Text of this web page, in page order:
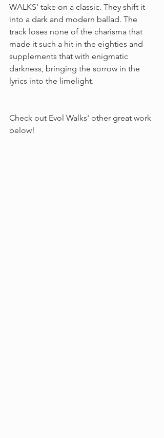
WALKS' take on a classic. They shift it
into a dark and modern ballad. The
track loses none of the charisma that
made it such a hit in the eighties and
supplements that with enigmatic
darkness, bringing the sorrow in the
lyrics into the limelight.
Check out Evol Walks' other great work
below!